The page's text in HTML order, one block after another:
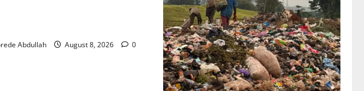
Abdullah August 8, 2026 0